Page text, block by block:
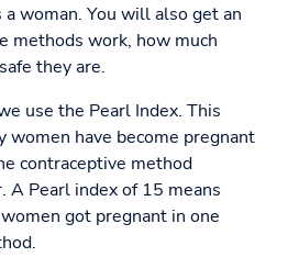
woman. You will also get an
methods work, how much
they are.
use the Pearl Index. This
women have become pregnant
contraceptive method
A Pearl index of 15 means
got pregnant in one